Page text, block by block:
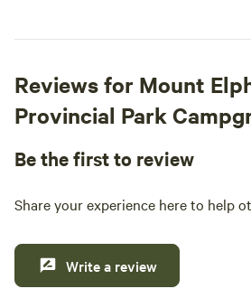
Reviews for Mount
Provincial Park
Be the first to review
Share your experience here to help
Write a review